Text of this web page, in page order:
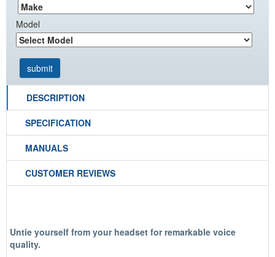
Model
DESCRIPTION
SPECIFICATION
MANUALS
CUSTOMER REVIEWS
Untie yourself from your headset for remarkable voice
quality.